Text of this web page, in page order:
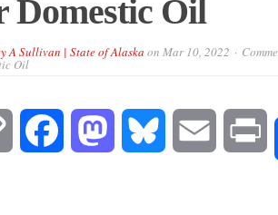
Domestic Oil
A Sullivan | State of Alaska on Mar 10, 2022
Oil
Copy Facebook Mastodon Bluesky Email